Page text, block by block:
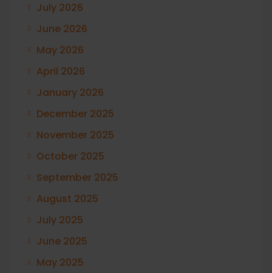
July 2026
June 2026
May 2026
April 2026
January 2026
December 2025
November 2025
October 2025
September 2025
August 2025
July 2025
June 2025
May 2025